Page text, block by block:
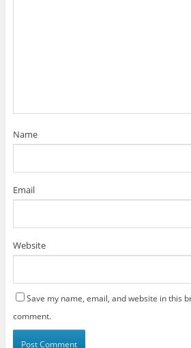
Name
Email
Website
Save my name, email, and website in this
comment.